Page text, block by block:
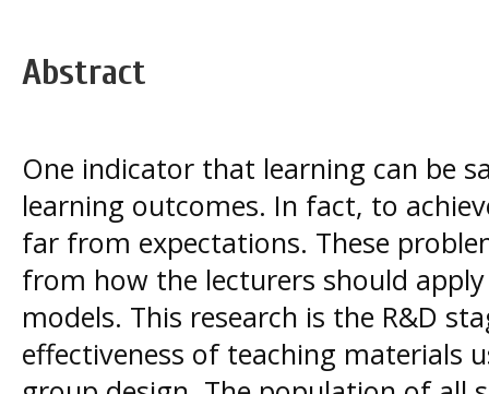
Abstract
One indicator that learning can be
learning outcomes. In fact, to
far from expectations. These
from how the lecturers should
models. This research is the R&D
effectiveness of teaching materials